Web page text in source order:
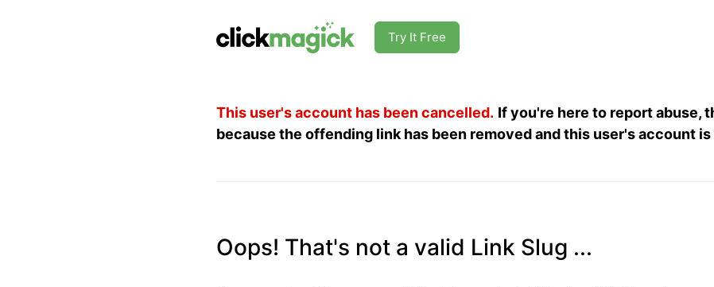
Try It Free
This user's account has been cancelled. If you're here to report abuse,
because the offending link has been removed and this user's account
Oops! That's not a valid Link Slug ...